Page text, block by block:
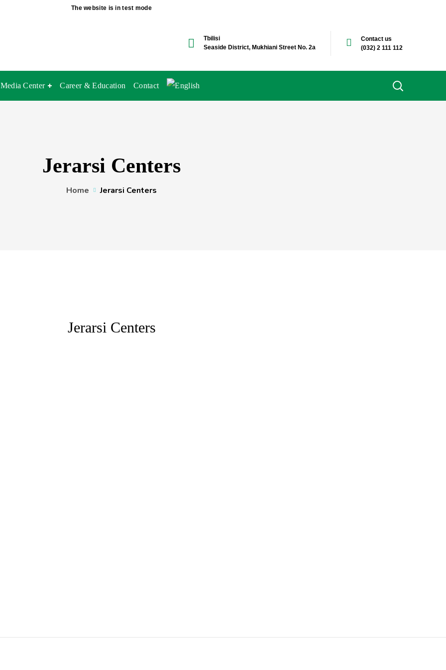
The website is in test mode
Tbilisi
Seaside District, Mukhiani Street No. 2a
Contact us
(032) 2 111 112
Media Center Career & Education Contact
Jerarsi Centers
Home Jerarsi Centers
Jerarsi Centers